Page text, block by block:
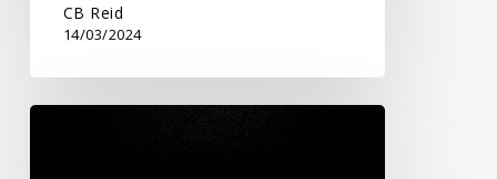
CB Reid
14/03/2024
New
Commissioner